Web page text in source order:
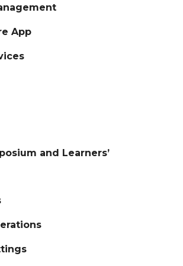
App
and Learners’